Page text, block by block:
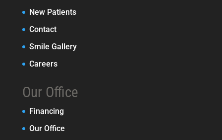
New Patients
Contact
Smile Gallery
Careers
Our Office
Financing
Our Office